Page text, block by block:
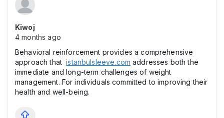
Kiwoj
4 months ago
Behavioral reinforcement provides a comprehensive
approach thatistanbulsleeve.com addresses both the
immediate and long-term challenges of weight
management. For individuals committed to improving their
health and well-being.